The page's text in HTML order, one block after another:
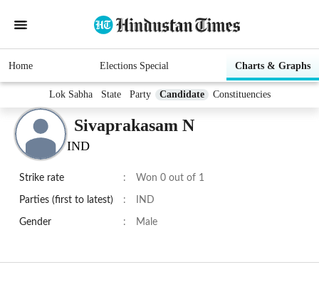
Home Elections Special Charts & Graphs
Lok Sabha State Party Candidate Constituencies
Sivaprakasam N
IND
Strike rate : Won 0 out of 1
Parties (first to latest) : IND
Gender : Male